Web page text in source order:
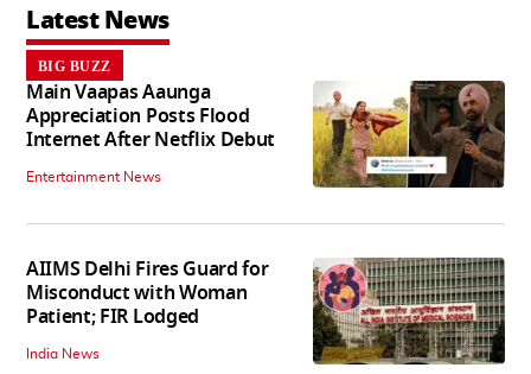
Latest News
BIG BUZZ
Main Vaapas Aaunga
Appreciation Posts Flood
Internet After Netflix Debut
Entertainment News
AIIMS Delhi Fires Guard for
Misconduct with Woman
Patient; FIR Lodged
India News